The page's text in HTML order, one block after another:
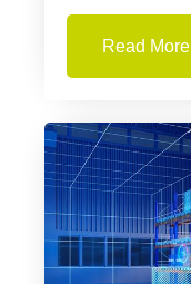
Read More